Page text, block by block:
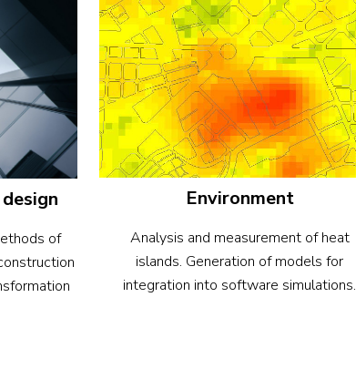
of
Environment
Analysis and measurement of heat
islands. Generation of models for
integration into software simulations.